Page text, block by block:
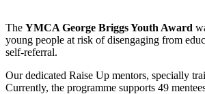
The YMCA George Briggs Youth Award
young people at risk of disengaging from
self-referral.
Our dedicated Raise Up mentors, specially
Currently, the programme supports 49